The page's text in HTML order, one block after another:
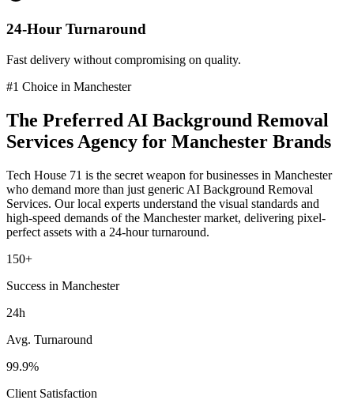
24-Hour Turnaround
Fast delivery without compromising on quality.
#1 Choice in Manchester
The Preferred AI Background Removal
Services Agency for Manchester Brands
Tech House 71 is the secret weapon for businesses in Manchester
who demand more than just generic AI Background Removal
Services. Our local experts understand the visual standards and
high-speed demands of the Manchester market, delivering pixel-
perfect assets with a 24-hour turnaround.
150+
Success in Manchester
24h
Avg. Turnaround
99.9%
Client Satisfaction